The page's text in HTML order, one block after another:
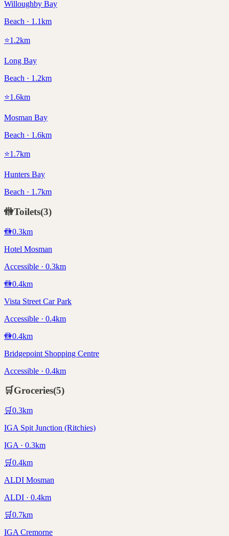
Willoughby Bay
Beach · 1.1km
⭐1.2km
Long Bay
Beach · 1.2km
⭐1.6km
Mosman Bay
Beach · 1.6km
⭐1.7km
Hunters Bay
Beach · 1.7km
🚻Toilets(3)
🚻0.3km
Hotel Mosman
Accessible · 0.3km
🚻0.4km
Vista Street Car Park
Accessible · 0.4km
🚻0.4km
Bridgepoint Shopping Centre
Accessible · 0.4km
🛒Groceries(5)
🛒0.3km
IGA Spit Junction (Ritchies)
IGA · 0.3km
🛒0.4km
ALDI Mosman
ALDI · 0.4km
🛒0.7km
IGA Cremorne